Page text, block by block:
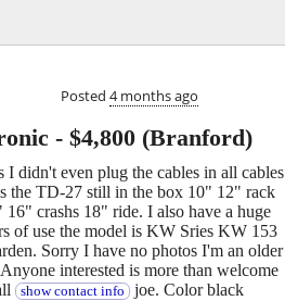
Posted 4 months ago
- $4,800 (Branford)
didn't even plug the cables in all cables
the TD-27 still in the box 10" 12" rack
crashs 18" ride. I also have a huge
of use the model is KW Sries KW 153
Sorry I have no photos I'm an older
interested is more than welcome
show contact info joe. Color black